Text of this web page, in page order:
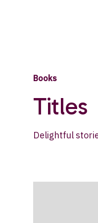
Books
Titles
Delightful